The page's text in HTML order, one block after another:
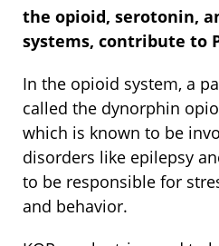
the opioid, serotonin,
systems, contribute to
In the opioid system, a
called the dynorphin
which is known to be
disorders like epilepsy
to be responsible for
and behavior.